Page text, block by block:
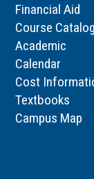
Financial Aid
Course
Academic
Calendar
Cost
Textbooks
Campus Map